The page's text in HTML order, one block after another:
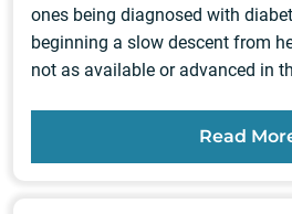
ones being diagnosed with
beginning a slow descent from
not as available or advanced in
Read